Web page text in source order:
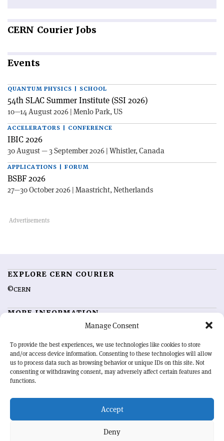
Manage Consent
To provide the best experiences, we use technologies like cookies to store
and/or access device information. Consenting to these technologies will allow
us to process data such as browsing behavior or unique IDs on this site. Not
consenting or withdrawing consent, may adversely affect certain features and
functions.
Accept
Deny
CERN Courier Jobs
Events
QUANTUM PHYSICS | SCHOOL
54th SLAC Summer Institute (SSI 2026)
10—14 August 2026 | Menlo Park, US
ACCELERATORS | CONFERENCE
IBIC 2026
30 August — 3 September 2026 | Whistler, Canada
APPLICATIONS | FORUM
BSBF 2026
27—30 October 2026 | Maastricht, Netherlands
EXPLORE CERN COURIER
©CERN
MORE INFORMATION
Advertising options
Feedback
Sign up for alerting
OUR MISSION
physics community. Highlighting the latest research and project
developments from around the world,CERN Courier
record of the ongoing endeavour to advance our understanding of the